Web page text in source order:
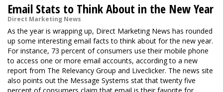
Email Stats to Think About in the New Year
Direct Marketing News
As the year is wrapping up, Direct Marketing News has rounded
up some interesting email facts to think about for the new year.
For instance, 73 percent of consumers use their mobile phone
to access one or more email accounts, according to a new
report from The Relevancy Group and Liveclicker. The news site
also points out the Message Systems stat that twenty five